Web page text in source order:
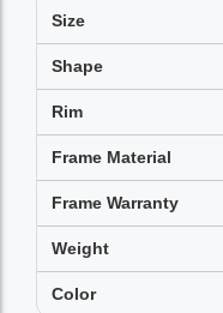
Size
Shape
Rim
Frame Material
Frame Warranty
Weight
Color